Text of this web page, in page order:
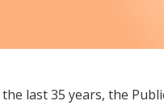
the last 35 years, the